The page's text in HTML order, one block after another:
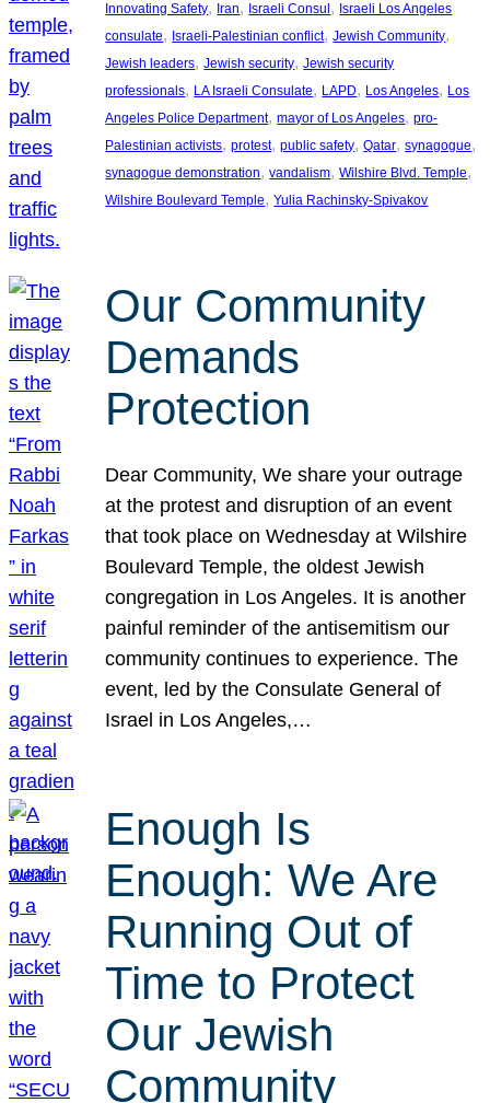
Innovating Safety, Iran, Israeli Consul , Israeli Los Angeles
consulate, Israeli-Palestinian conflict, Jewish Community
Jewish leaders, Jewish security, Jewish security
professionals, LA Israeli Consulate, LAPD, Los Angeles, Los
Angeles Police Department, mayor of Los Angeles, pro-
Palestinian activists, protest, public safety, Qatar, synagogue
synagogue demonstration, vandalism, Wilshire Blvd. Temple
Wilshire Boulevard Temple, Yulia Rachinsky-Spivakov
Our Community
Demands
Protection
Dear Community, We share your outrage
at the protest and disruption of an event
that took place on Wednesday at Wilshire
Boulevard Temple, the oldest Jewish
congregation in Los Angeles. It is another
painful reminder of the antisemitism our
community continues to experience. The
event, led by the Consulate General of
Israel in Los Angeles,…
Enough Is
Enough: We Are
Running Out of
Time to Protect
Our Jewish
Community